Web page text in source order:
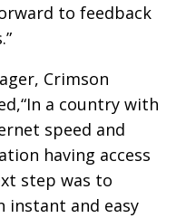
to feedback
Crimson
a country with
speed and
having access
step was to
instant and easy